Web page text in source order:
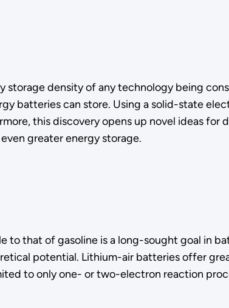
density of any technology being
batteries can store. Using a solid-state
this discovery opens up novel ideas
greater energy storage.
to that of gasoline is a long-sought goal in
potential. Lithium-air batteries offer
to only one- or two-electron reaction